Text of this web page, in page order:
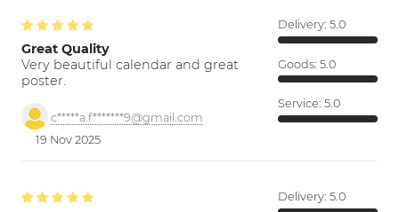
Great Quality
Very beautiful calendar and great
poster.
c*****a.f*******9@gmail.com
19 Nov 2025
Delivery: 5.0
Goods: 5.0
Service: 5.0
Delivery: 5.0